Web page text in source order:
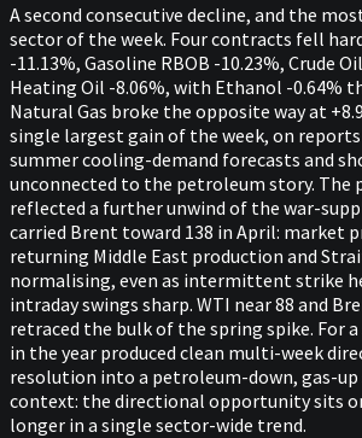
A second consecutive decline, and the
sector of the week. Four contracts fell
-11.13%, Gasoline RBOB -10.23%, Crude
Heating Oil -8.06%, with Ethanol -0.64%
Natural Gas broke the opposite way at
single largest gain of the week, on
summer cooling-demand forecasts and
unconnected to the petroleum story. The
reflected a further unwind of the war-
carried Brent toward 138 in April: market
returning Middle East production and
normalising, even as intermittent strike
intraday swings sharp. WTI near 88 and
retraced the bulk of the spring spike. For
in the year produced clean multi-week
resolution into a petroleum-down, gas-
context: the directional opportunity sits
longer in a single sector-wide trend.